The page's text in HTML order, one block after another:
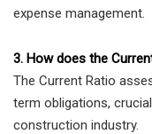
expense management.
3. How does the
The Current Ratio
term obligations,
construction industry.